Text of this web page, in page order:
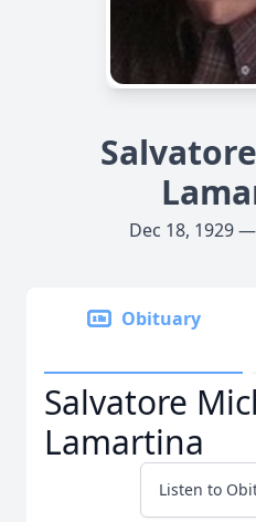
Dec 18, 1929
Obituary
Salvatore
Lamartina
Listen to